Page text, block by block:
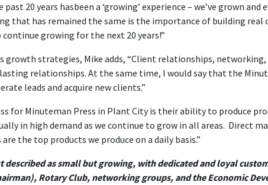
past 20 years hasbeen a ‘growing’ experience – we’ve grown
that has remained the same is the importance of building
growing for the next 20 years!”
growth strategies, Mike adds, “Client relationships,
relationships. At the same time, I would say that the
leads and acquire new clients.”
for Minuteman Press in Plant City is their ability to produce
in high demand as we continue to grow in all areas. Direct
the top products we produce on a daily basis.”
described as small but growing, with dedicated and loyal
Rotary Club, networking groups, and the Economic